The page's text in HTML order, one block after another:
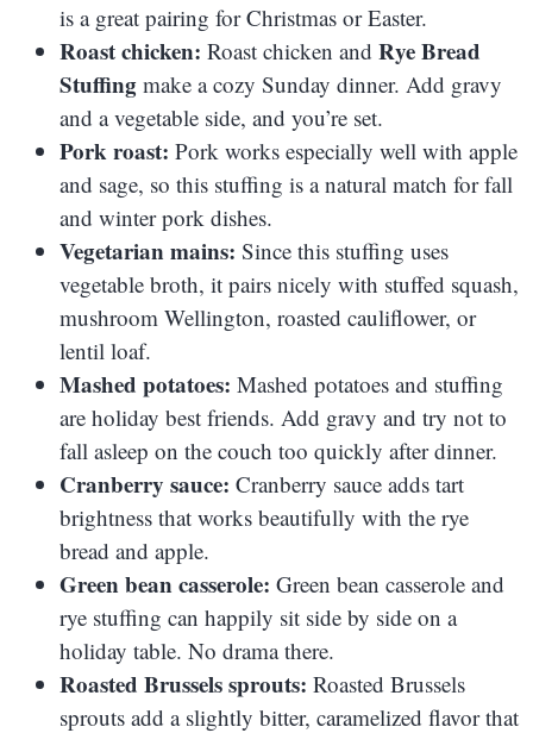
is a great pairing for Christmas or Easter.
Roast chicken: Roast chicken and Rye Bread
Stuffing make a cozy Sunday dinner. Add gravy
and a vegetable side, and you’re set.
Pork roast: Pork works especially well with apple
and sage, so this stuffing is a natural match for fall
and winter pork dishes.
Vegetarian mains: Since this stuffing uses
vegetable broth, it pairs nicely with stuffed squash,
mushroom Wellington, roasted cauliflower, or
lentil loaf.
Mashed potatoes: Mashed potatoes and stuffing
are holiday best friends. Add gravy and try not to
fall asleep on the couch too quickly after dinner.
Cranberry sauce: Cranberry sauce adds tart
brightness that works beautifully with the rye
bread and apple.
Green bean casserole: Green bean casserole and
rye stuffing can happily sit side by side on a
holiday table. No drama there.
Roasted Brussels sprouts: Roasted Brussels
sprouts add a slightly bitter, caramelized flavor that